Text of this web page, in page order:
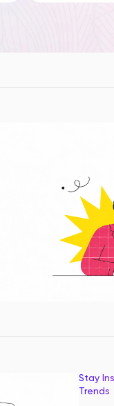
Stay
Trends